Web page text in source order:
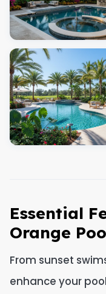
Essential
Orange
From sunset
enhance your